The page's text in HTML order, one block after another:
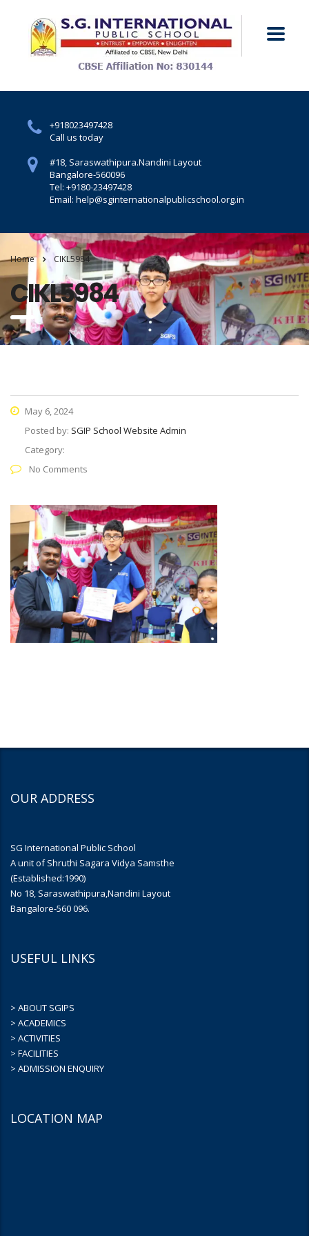
+918023497428
Call us today
#18, Saraswathipura.Nandini Layout
Bangalore-560096
Tel: +9180-23497428
Email: help@sginternationalpublicschool.org.in
Home CIKL5984
CIKL5984
May 6, 2024
Posted by: SGIP School Website Admin
Category:
No Comments
OUR ADDRESS
SG International Public School
A unit of Shruthi Sagara Vidya Samsthe
(Established:1990)
No 18, Saraswathipura,Nandini Layout
Bangalore-560 096.
USEFUL LINKS
> ABOUT SGIPS
> ACADEMICS
> ACTIVITIES
> FACILITIES
> ADMISSION ENQUIRY
LOCATION MAP